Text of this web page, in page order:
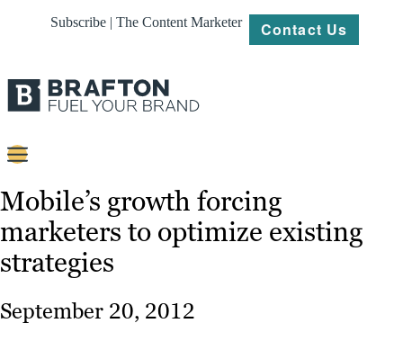
Subscribe | The Content Marketer Contact Us
Content
Strategy
Platforms
Our
Work
Mobile’s growth forcing
marketers to optimize existing
strategies
September 20, 2012